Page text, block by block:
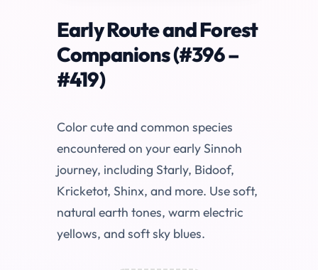
Early Route and Forest
Companions (#396 –
#419)
Color cute and common species
encountered on your early Sinnoh
journey, including Starly, Bidoof,
Kricketot, Shinx, and more. Use soft,
natural earth tones, warm electric
yellows, and soft sky blues.